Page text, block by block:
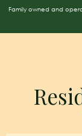
Family owned and